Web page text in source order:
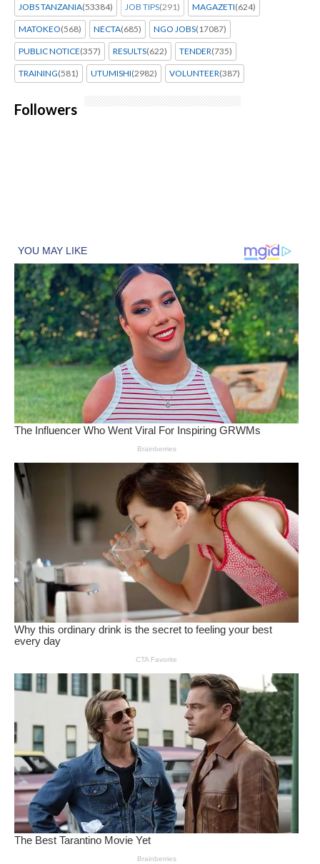
JOBS TANZANIA(53384) JOB TIPS(291) MAGAZETI(624)
MATOKEO(568) NECTA(685) NGO JOBS(17087)
PUBLIC NOTICE(357) RESULTS(622) TENDER(735)
TRAINING(581) UTUMISHI(2982) VOLUNTEER(387)
Followers